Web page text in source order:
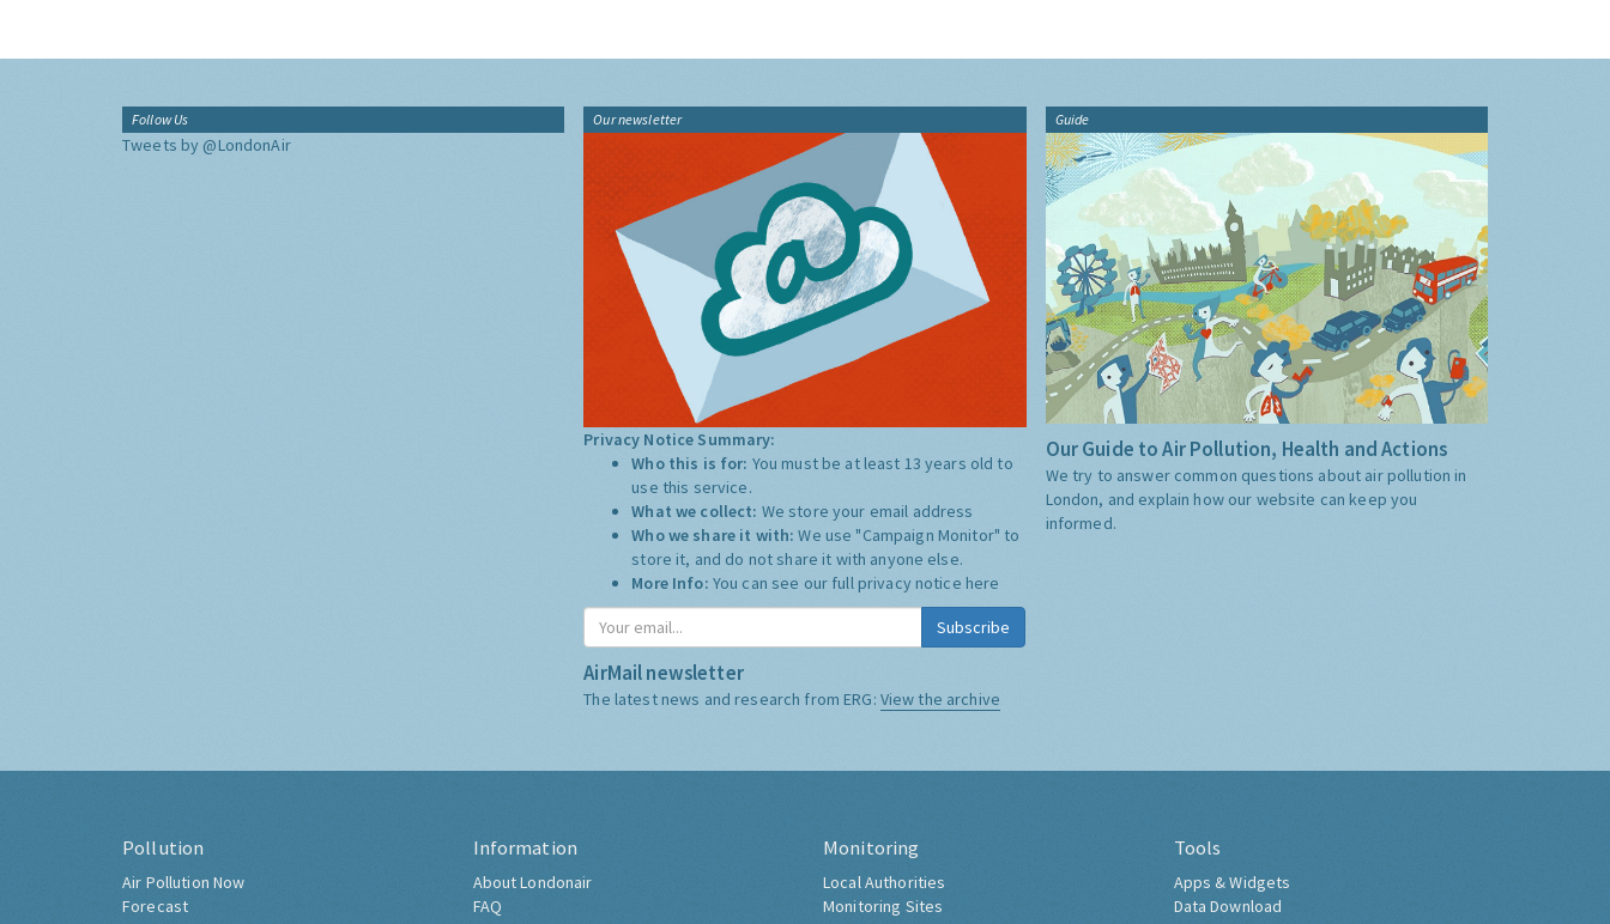
Follow Us
Tweets by @LondonAir
Our newsletter
Privacy Notice Summary:
Who this is for: You must be at least 13 years old to
use this service.
What we collect: We store your email address
Who we share it with:We use "Campaign Monitor" to
store it, and do not share it with anyone else.
More Info: You can see our full privacy notice here
Subscribe
AirMail newsletter
The latest news and research from ERG: View the archive
Guide
Our Guide to Air Pollution, Health and Actions
We try to answer common questions about air pollution in
London, and explain how our website can keep you
informed.
Pollution
Air Pollution Now
Forecast
Information
About Londonair
FAQ
Monitoring
Local Authorities
Monitoring Sites
Tools
Apps & Widgets
Data Download